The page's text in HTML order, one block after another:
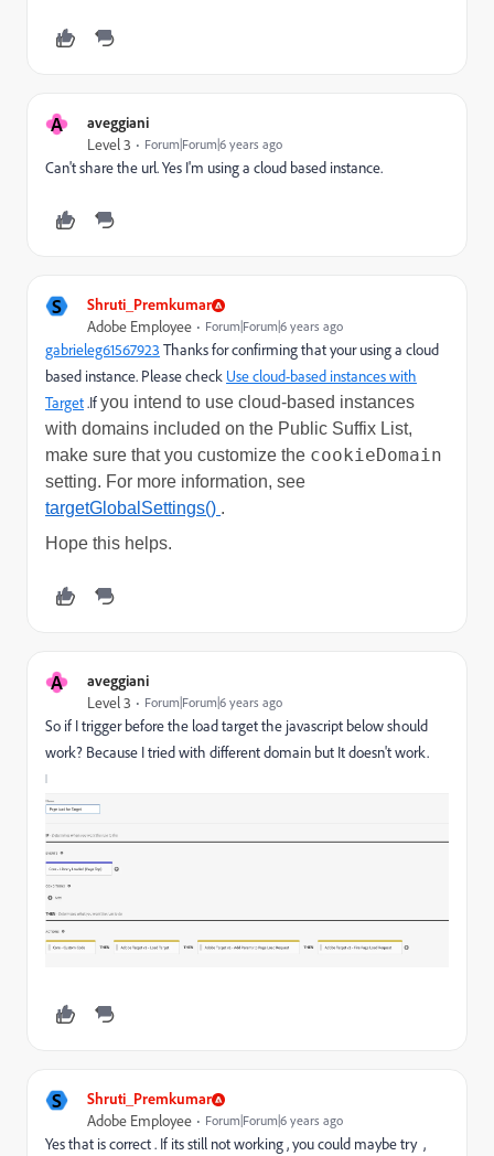
A aveggiani
Level 3 Forum|Forum|6 years ago
Can't share the url. Yes I'm using a cloud based instance.
S Shruti_Premkumar
Adobe Employee Forum|Forum|6 years ago
gabrieleg61567923 ​ Thanks for confirming that your using a cloud
based instance. Please check Use cloud-based instances with
Target.Ifyou intend to use cloud-based instances
with domains included on the Public Suffix List,
make sure that you customize the cookieDomain
setting. For more information, see
targetGlobalSettings() .
Hope this helps.
A aveggiani
Level 3 Forum|Forum|6 years ago
So if I trigger before the load target the javascript below should
work? Because I tried with different domain but It doesn't work.
S Shruti_Premkumar
Adobe Employee Forum|Forum|6 years ago
Yes that is correct . If its still not working , you could maybe try ,